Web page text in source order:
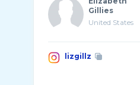
Gillies
United States
lizgillz